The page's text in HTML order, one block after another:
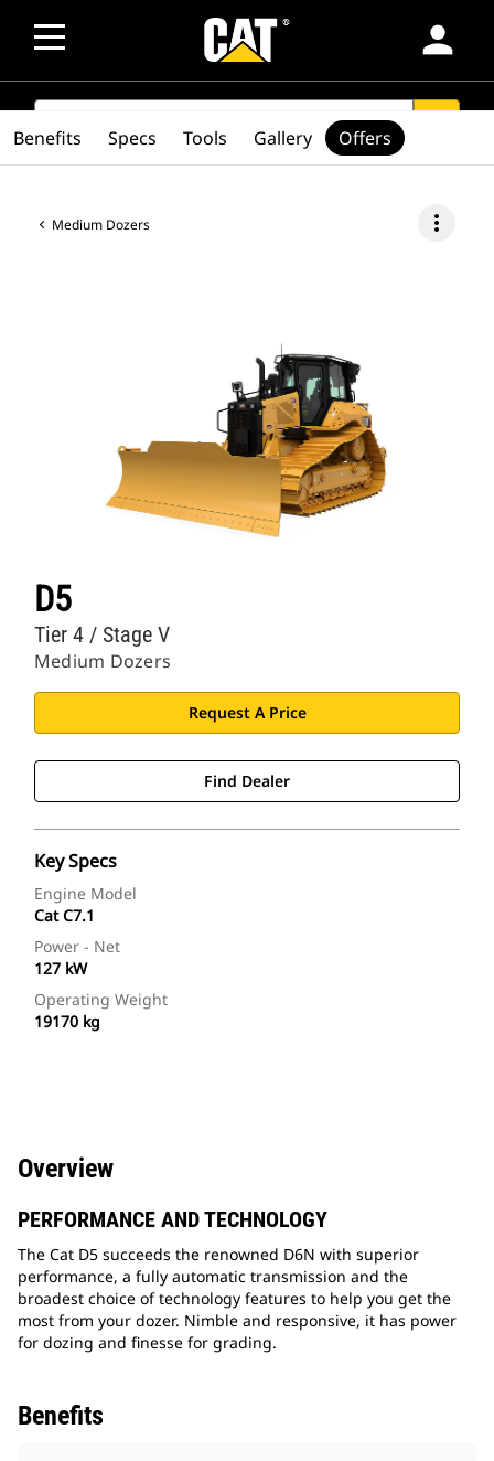
person
SEARCH
Medium Dozers more_vert
D5
Medium Dozers
Tier 4 / Stage V
Request A Price
Find Dealer
Key Specs
Engine Model
Cat C7.1
Power - Net
127 kW
Operating Weight
19170 kg
Benefits Specs Tools Gallery Offers
Overview
PERFORMANCE AND TECHNOLOGY
The Cat D5 succeeds the renowned D6N with superior
performance, a fully automatic transmission and the
broadest choice of technology features to help you get the
most from your dozer. Nimble and responsive, it has power
for dozing and finesse for grading.
Benefits